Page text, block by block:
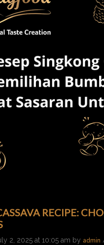
RECIPE:
2, 2025 at 10:05 am by admin